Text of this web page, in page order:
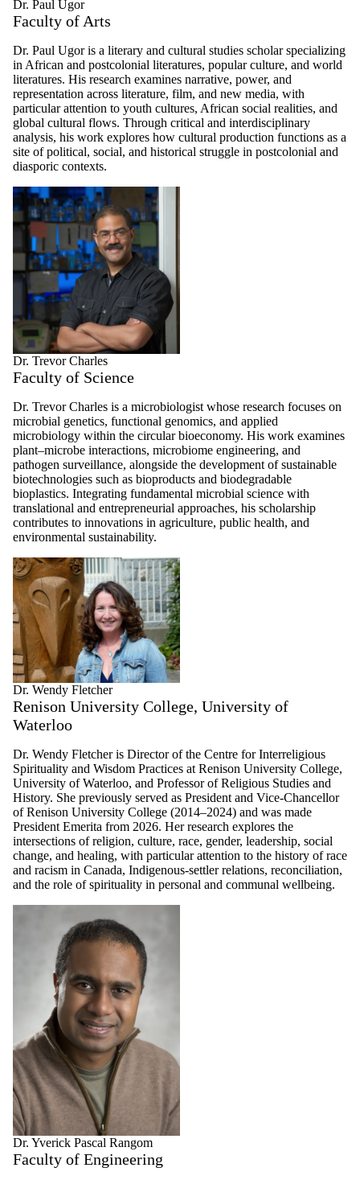
Dr. Paul Ugor
Faculty of Arts
Dr. Paul Ugor is a literary and cultural studies scholar specializing
in African and postcolonial literatures, popular culture, and world
literatures. His research examines narrative, power, and
representation across literature, film, and new media, with
particular attention to youth cultures, African social realities, and
global cultural flows. Through critical and interdisciplinary
analysis, his work explores how cultural production functions as a
site of political, social, and historical struggle in postcolonial and
diasporic contexts.
Dr. Trevor Charles
Faculty of Science
Dr. Trevor Charles is a microbiologist whose research focuses on
microbial genetics, functional genomics, and applied
microbiology within the circular bioeconomy. His work examines
plant–microbe interactions, microbiome engineering, and
pathogen surveillance, alongside the development of sustainable
biotechnologies such as bioproducts and biodegradable
bioplastics. Integrating fundamental microbial science with
translational and entrepreneurial approaches, his scholarship
contributes to innovations in agriculture, public health, and
environmental sustainability.
Dr. Wendy Fletcher
Renison University College, University of
Waterloo
Dr. Wendy Fletcher is Director of the Centre for Interreligious
Spirituality and Wisdom Practices at Renison University College,
University of Waterloo, and Professor of Religious Studies and
History. She previously served as President and Vice-Chancellor
of Renison University College (2014–2024) and was made
President Emerita from 2026. Her research explores the
intersections of religion, culture, race, gender, leadership, social
change, and healing, with particular attention to the history of race
and racism in Canada, Indigenous-settler relations, reconciliation,
and the role of spirituality in personal and communal wellbeing.
Dr. Yverick Pascal Rangom
Faculty of Engineering